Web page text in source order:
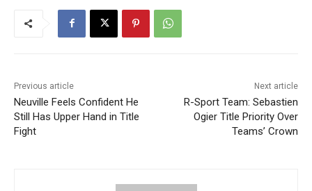
Previous article
Neuville Feels Confident He
Still Has Upper Hand in Title
Fight
Next article
R-Sport Team: Sebastien
Ogier Title Priority Over
Teams’ Crown